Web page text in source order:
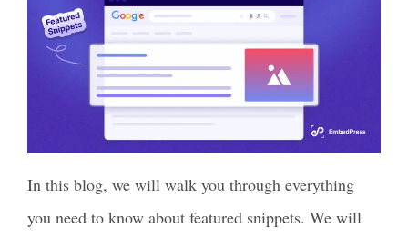
In this blog, we will walk you through everything
you need to know about featured snippets. We will